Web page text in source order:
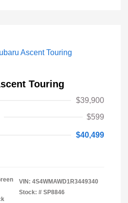
Touring
$39,900
$599
$40,499
VIN: 4S4WMAWD1R3449340
Stock: # SP8846